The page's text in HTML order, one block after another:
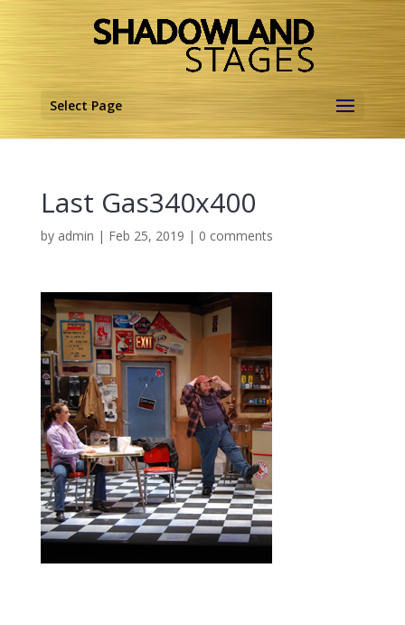
Select Page
Last Gas340x400
by admin | Feb 25, 2019 | 0 comments